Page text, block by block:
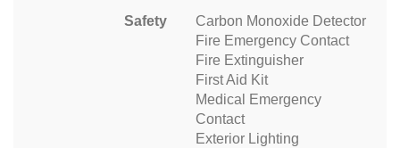
Safety
Carbon Monoxide Detector
Fire Emergency Contact
Fire Extinguisher
First Aid Kit
Medical Emergency
Contact
Exterior Lighting